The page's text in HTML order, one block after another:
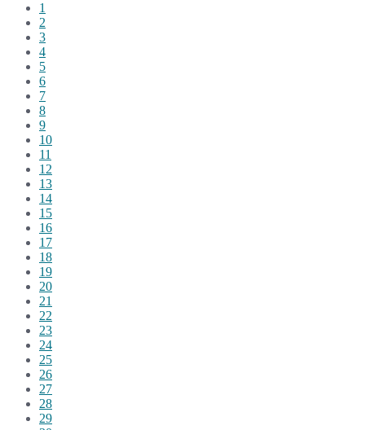
1
2
3
4
5
6
7
8
9
10
11
12
13
14
15
16
17
18
19
20
21
22
23
24
25
26
27
28
29